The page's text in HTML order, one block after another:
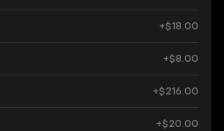
+$18.00
+$8.00
+$216.00
+$20.00